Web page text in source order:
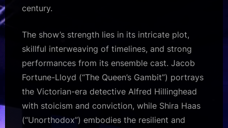
century.
The show’s strength lies in its intricate plot,
skillful interweaving of timelines, and strong
performances from its ensemble cast. Jacob
Fortune-Lloyd (“The Queen’s Gambit”) portrays
the Victorian-era detective Alfred Hillinghead
with stoicism and conviction, while Shira Haas
(“Unorthodox”) embodies the resilient and